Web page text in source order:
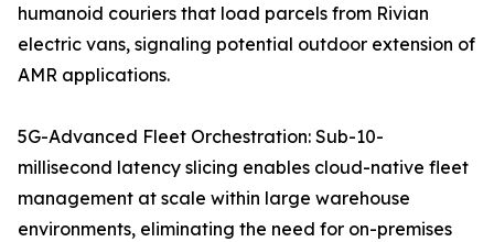
humanoid couriers that load parcels from Rivian
electric vans, signaling potential outdoor extension of
AMR applications.
5G-Advanced Fleet Orchestration: Sub-10-
millisecond latency slicing enables cloud-native fleet
management at scale within large warehouse
environments, eliminating the need for on-premises